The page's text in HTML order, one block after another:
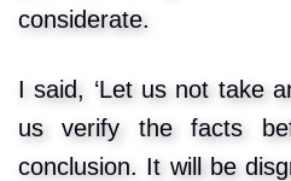
considerate.
I said, ‘Let us not take
us verify the facts
conclusion. It will be